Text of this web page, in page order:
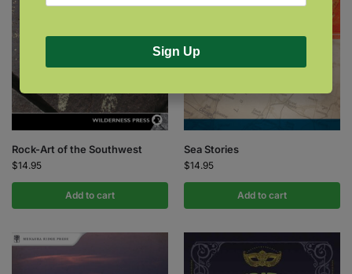
Rock-Art of the Southwest
$14.95
Add to cart
Sea Stories
$14.95
Add to cart
Sign Up